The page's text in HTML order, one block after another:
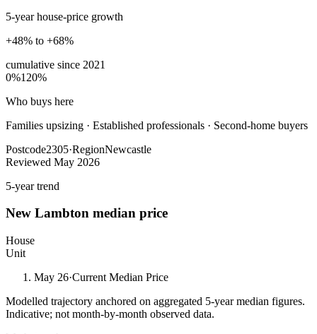
5-year house-price growth
+48% to +68%
cumulative since 2021
0%120%
Who buys here
Families upsizing · Established professionals · Second-home buyers
Postcode2305·RegionNewcastle
Reviewed May 2026
5-year trend
New Lambton median price
House
Unit
May 26·Current Median Price
Modelled trajectory anchored on aggregated 5-year median figures.
Indicative; not month-by-month observed data.